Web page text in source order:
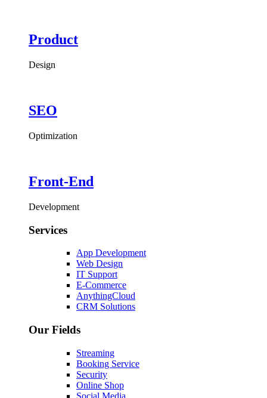
Product
Design
SEO
Optimization
Front-End
Development
Services
App Development
Web Design
IT Support
E-Commerce
AnythingCloud
CRM Solutions
Our Fields
Streaming
Booking Service
Security
Online Shop
Social Media